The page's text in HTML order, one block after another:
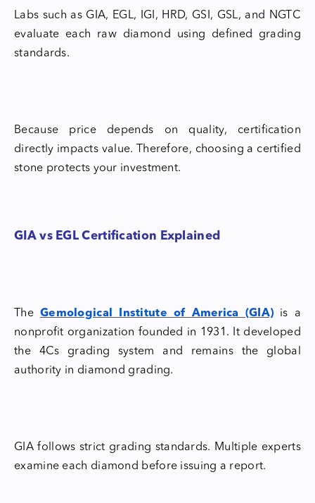
Labs such as GIA, EGL, IGI, HRD, GSI, GSL, and NGTC
evaluate each raw diamond using defined grading
standards.
Because price depends on quality, certification
directly impacts value. Therefore, choosing a certified
stone protects your investment.
GIA vs EGL Certification Explained
The Gemological Institute of America (GIA) is a
nonprofit organization founded in 1931. It developed
the 4Cs grading system and remains the global
authority in diamond grading.
GIA follows strict grading standards. Multiple experts
examine each diamond before issuing a report.